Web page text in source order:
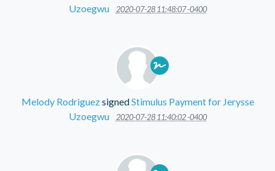
Uzoegwu
2020-07-28 11:48:07 -0400
Melody RodriguezsignedStimulus Payment for Jerysse
Uzoegwu
2020-07-28 11:40:02 -0400